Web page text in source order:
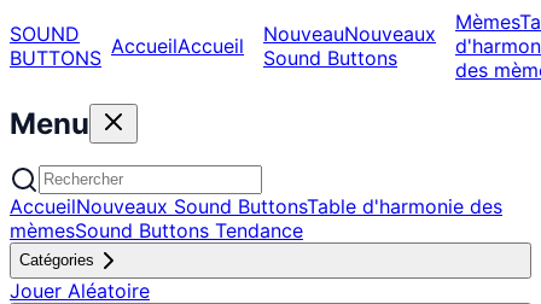
SOUND
BUTTONS AccueilAccueil NouveauNouveaux
Sound Buttons
Mèmes
des
Menu
AccueilNouveaux Sound ButtonsTable d'harmonie des
mèmesSound Buttons Tendance
Catégories
Jouer Aléatoire